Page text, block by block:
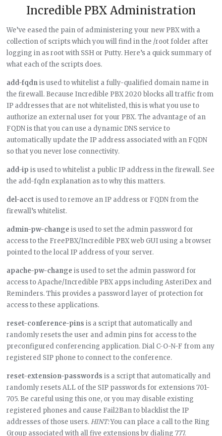
Incredible PBX Administration
We’ve eased the pain of administering your new PBX with a
collection of scripts which you will find in the /root folder after
logging in as root with SSH or Putty. Here’s a quick summary of
what each of the scripts does.
add-fqdnis used to whitelist a fully-qualified domain name in
the firewall. Because Incredible PBX 2020 blocks all traffic from
IP addresses that are not whitelisted, this is what you use to
authorize an external user for your PBX. The advantage of an
FQDN is that you can use a dynamic DNS service to
automatically update the IP address associated with an FQDN
so that you never lose connectivity.
add-ip is used to whitelist a public IP address in the firewall. See
the add-fqdn explanation as to why this matters.
del-acct is used to remove an IP address or FQDN from the
firewall’s whitelist.
admin-pw-change is used to set the admin password for
access to the FreePBX/Incredible PBX web GUI using a browser
pointed to the local IP address of your server.
apache-pw-change is used to set the admin password for
access to Apache/Incredible PBX apps including AsteriDex and
Reminders. This provides a password layer of protection for
access to these applications.
reset-conference-pins is a script that automatically and
randomly resets the user and admin pins for access to the
preconfigured conferencing application. Dial C-O-N-F from any
registered SIP phone to connect to the conference.
reset-extension-passwords is a script that automatically and
randomly resets ALL of the SIP passwords for extensions 701-
705. Be careful using this one, or you may disable existing
registered phones and cause Fail2Ban to blacklist the IP
addresses of those users.HINT:You can place a call to the Ring
Group associated with all five extensions by dialing 777.